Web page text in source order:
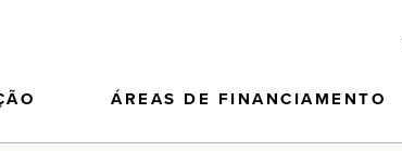
ÁREAS DE FINANCIAMENTO